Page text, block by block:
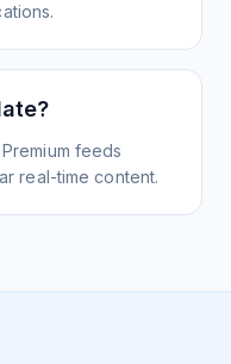
feeds
real-time content.